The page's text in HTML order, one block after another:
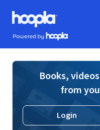
Skip to main content
Hoopla logo
Powered by Hoopla
Books,
from
Login